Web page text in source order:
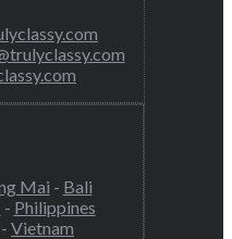
Mai - Bali
- Philippines
- Vietnam